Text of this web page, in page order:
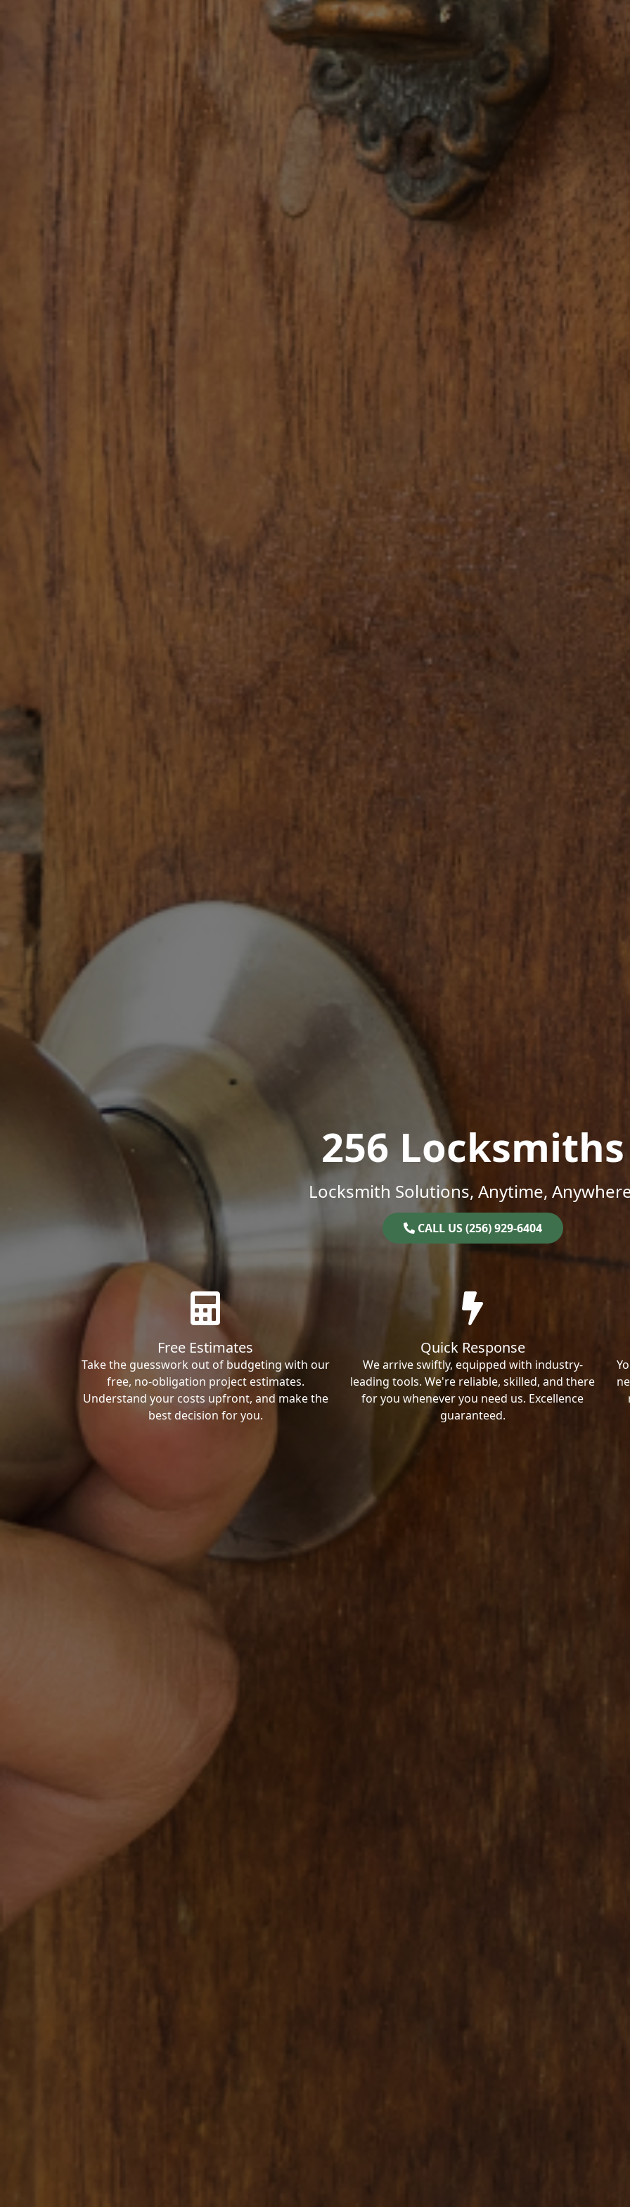
256 Locksmiths
Locksmith Solutions, Anytime,
CALL US (256) 929-6404
Free Estimates
Take the guesswork out of budgeting with our
free, no-obligation project estimates.
Understand your costs upfront, and make the
best decision for you.
Quick Response
We arrive swiftly, equipped with industry-
leading tools. We're reliable, skilled, and there
for you whenever you need us. Excellence
guaranteed.